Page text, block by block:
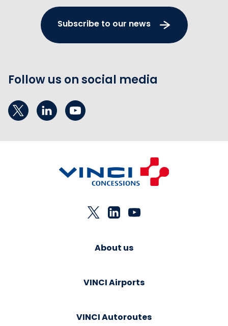
Subscribe to our news
Follow us on social media
About us
VINCI Airports
VINCI Autoroutes